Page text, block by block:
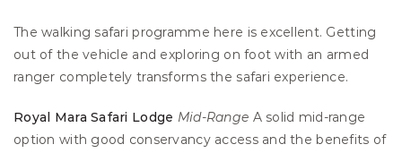
The walking safari programme here is excellent. Getting
out of the vehicle and exploring on foot with an armed
ranger completely transforms the safari experience.
Royal Mara Safari Lodge Mid-Range A solid mid-range
option with good conservancy access and the benefits of